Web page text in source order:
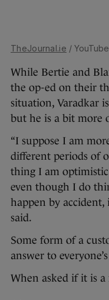
TheJournal.ie / YouTube
While Bertie and
the op-ed on their
situation, Varadkar
but he is a bit more
“I suppose I am
different periods of
thing I am
even though I do
happen by accident,
said.
Some form of a
answer to
When asked if it is